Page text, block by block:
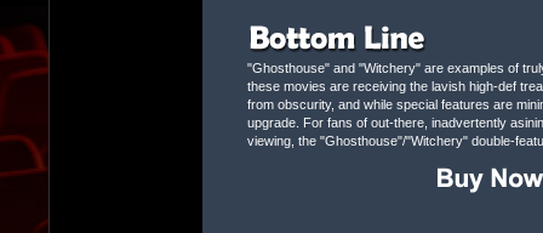
"Ghosthouse" and "Witchery" are examples of
these movies are receiving the lavish high-def
from obscurity, and while special features are
upgrade. For fans of out-there, inadvertently
viewing, the "Ghosthouse"/"Witchery" double-